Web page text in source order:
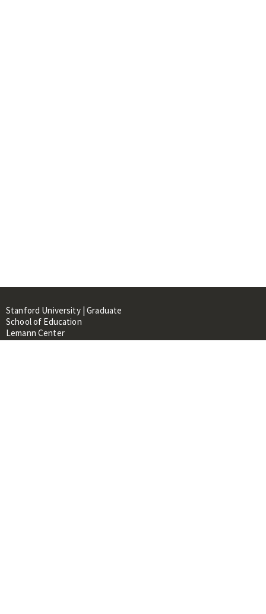
Stanford University | Graduate
School of Education
Lemann Center
520 Galvez Mall, CERAS Building,